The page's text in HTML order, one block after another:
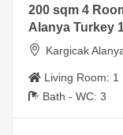
200 sqm 4
Alanya Turkey
Kargicak
Living Room: 1
Bath - WC: 3